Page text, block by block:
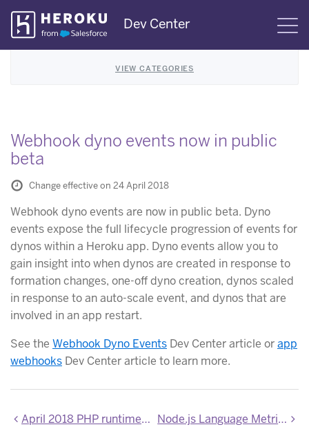
Skip
Navigation
Dev Center
VIEW CATEGORIES
Webhook dyno events now in public
beta
Change effective on 24 April 2018
Webhook dyno events are now in public beta. Dyno
events expose the full lifecycle progression of events for
dynos within a Heroku app. Dyno events allow you to
gain insight into when dynos are created in response to
formation changes, one-off dyno creation, dynos scaled
in response to an auto-scale event, and dynos that are
involved in an app restart.
See the Webhook Dyno Events Dev Center article orapp
webhooks Dev Center article to learn more.
April 2018 PHP runtime and extensions update Node.js Language Metrics now in Private Beta